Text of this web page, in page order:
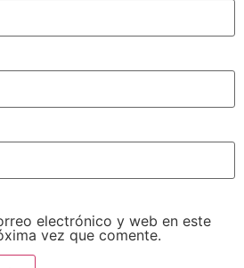
electrónico y web en este
vez que comente.